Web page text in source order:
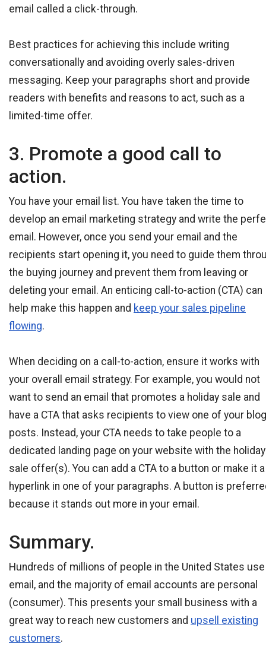
email called a click-through.
Best practices for achieving this include writing
conversationally and avoiding overly sales-driven
messaging. Keep your paragraphs short and provide
readers with benefits and reasons to act, such as a
limited-time offer.
3. Promote a good call to
action.
You have your email list. You have taken the time to
develop an email marketing strategy and write the
email. However, once you send your email and the
recipients start opening it, you need to guide them
the buying journey and prevent them from leaving or
deleting your email. An enticing call-to-action (CTA) can
help make this happen and keep your sales pipeline
flowing.
When deciding on a call-to-action, ensure it works with
your overall email strategy. For example, you would not
want to send an email that promotes a holiday sale and
have a CTA that asks recipients to view one of your blog
posts. Instead, your CTA needs to take people to a
dedicated landing page on your website with the holiday
sale offer(s). You can add a CTA to a button or make it a
hyperlink in one of your paragraphs. A button is
because it stands out more in your email.
Summary.
Hundreds of millions of people in the United States use
email, and the majority of email accounts are personal
(consumer). This presents your small business with a
great way to reach new customers and upsell existing
customers.